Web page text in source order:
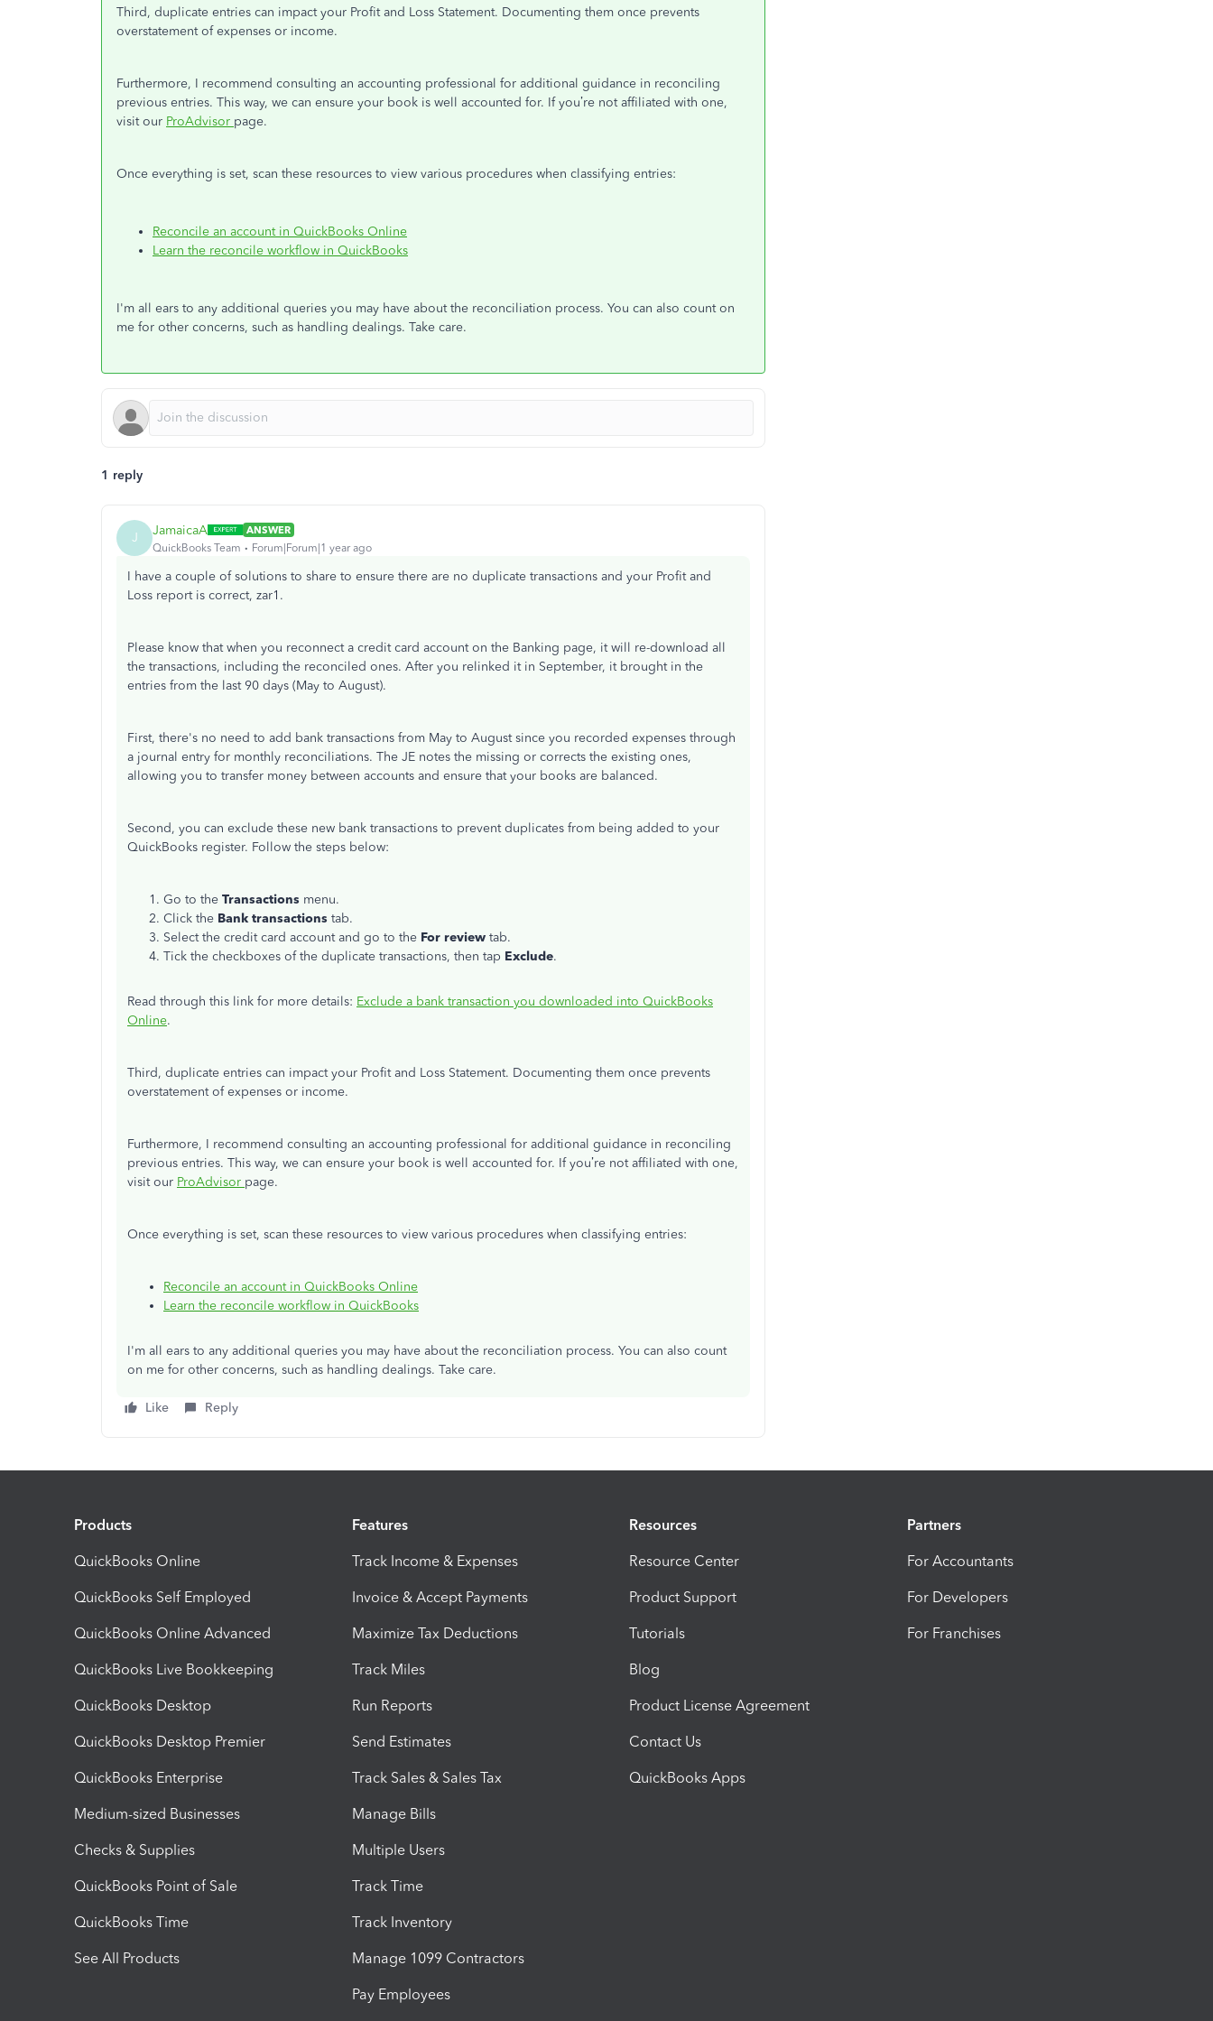
Third, duplicate entries can impact your Profit and Loss Statement. Documenting them once prevents
overstatement of expenses or income.
Furthermore, I recommend consulting an accounting professional for additional guidance in reconciling
previous entries. This way, we can ensure your book is well accounted for. If you’re not affiliated with one,
visit our ProAdvisor page.
Once everything is set, scan these resources to view various procedures when classifying entries:
Reconcile an account in QuickBooks Online
Learn the reconcile workflow in QuickBooks
I'm all ears to any additional queries you may have about the reconciliation process. You can also count on
me for other concerns, such as handling dealings. Take care.
1 reply
J JamaicaA
ANSWER
QuickBooks Team
Forum|Forum|1 year ago
I have a couple of solutions to share to ensure there are no duplicate transactions and your Profit and
Loss report is correct, zar1.
Please know that when you reconnect a credit card account on the Banking page, it will re-download all
the transactions, including the reconciled ones. After you relinked it in September, it brought in the
entries from the last 90 days (May to August).
First, there's no need to add bank transactions from May to August since you recorded expenses through
a journal entry for monthly reconciliations. The JE notes the missing or corrects the existing ones,
allowing you to transfer money between accounts and ensure that your books are balanced.
Second, you can exclude these new bank transactions to prevent duplicates from being added to your
QuickBooks register. Follow the steps below:
Go to the Transactions menu.
Click the Bank transactions tab.
Select the credit card account and go to the For review tab.
Tick the checkboxes of the duplicate transactions, then tap Exclude.
Read through this link for more details: Exclude a bank transaction you downloaded into QuickBooks
Online.
Third, duplicate entries can impact your Profit and Loss Statement. Documenting them once prevents
overstatement of expenses or income.
Furthermore, I recommend consulting an accounting professional for additional guidance in reconciling
previous entries. This way, we can ensure your book is well accounted for. If you’re not affiliated with one,
visit our ProAdvisor page.
Once everything is set, scan these resources to view various procedures when classifying entries:
Reconcile an account in QuickBooks Online
Learn the reconcile workflow in QuickBooks
I'm all ears to any additional queries you may have about the reconciliation process. You can also count
on me for other concerns, such as handling dealings. Take care.
Like Reply
Products
QuickBooks Online
QuickBooks Self Employed
QuickBooks Online Advanced
QuickBooks Live Bookkeeping
QuickBooks Desktop
QuickBooks Desktop Premier
QuickBooks Enterprise
Medium-sized Businesses
Checks & Supplies
QuickBooks Point of Sale
QuickBooks Time
See All Products
Features
Track Income & Expenses
Invoice & Accept Payments
Maximize Tax Deductions
Track Miles
Run Reports
Send Estimates
Track Sales & Sales Tax
Manage Bills
Multiple Users
Track Time
Track Inventory
Manage 1099 Contractors
Pay Employees
Resources
Resource Center
Product Support
Tutorials
Blog
Product License Agreement
Contact Us
QuickBooks Apps
Partners
For Accountants
For Developers
For Franchises